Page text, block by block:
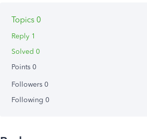
Topics 0
Reply 1
Solved 0
Points 0
Followers 0
Following 0